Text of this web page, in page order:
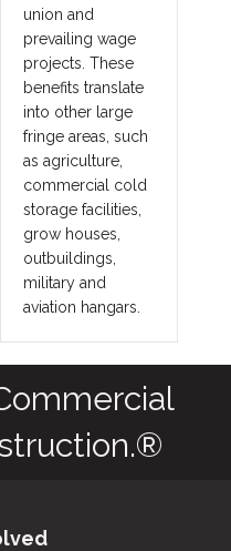
union and
prevailing wage
projects. These
benefits translate
into other large
fringe areas, such
as agriculture,
commercial cold
storage facilities,
grow houses,
outbuildings,
military and
aviation hangars.